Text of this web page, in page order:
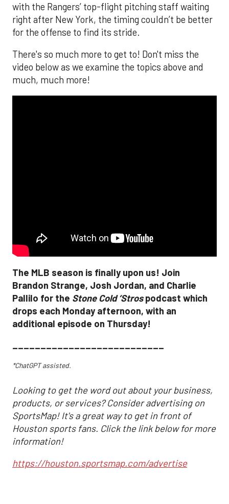
with the Rangers’ top-flight pitching staff waiting
right after New York, the timing couldn’t be better
for the offense to find its stride.
There's so much more to get to! Don't miss the
video below as we examine the topics above and
much, much more!
The MLB season is finally upon us! Join
Brandon Strange, Josh Jordan, and Charlie
Pallilo for the Stone Cold ‘Strospodcast which
drops each Monday afternoon, with an
additional episode on Thursday!
___________________________
*ChatGPT assisted.
Looking to get the word out about your business,
products, or services? Consider advertising on
SportsMap! It's a great way to get in front of
Houston sports fans. Click the link below for more
information!
https://houston.sportsmap.com/advertise